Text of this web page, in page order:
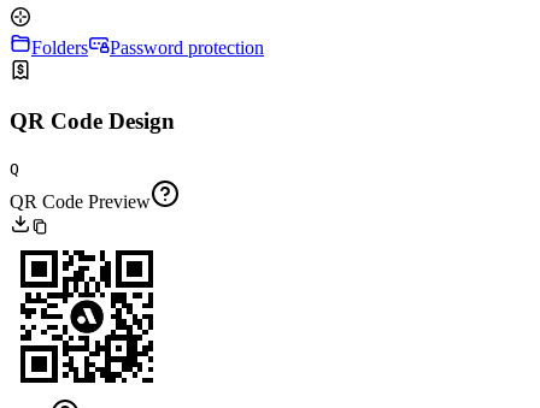
Folders Password protection
QR Code Design
Q
QR Code Preview